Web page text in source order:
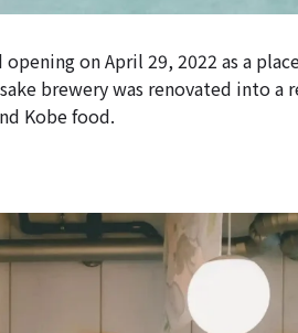
on April 29, 2022 as a
brewery was renovated into a
Kobe food.